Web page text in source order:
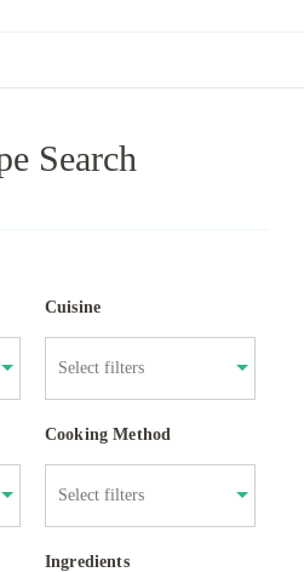
Search
Cuisine
Cooking Method
Ingredients